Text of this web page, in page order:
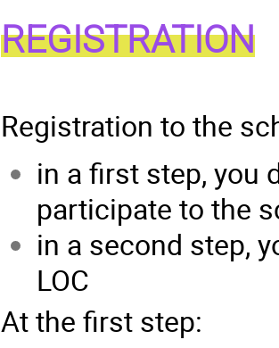
REGISTRATION
Registration to the
in a first step, you
participate to the
in a second step,
LOC
At the first step: